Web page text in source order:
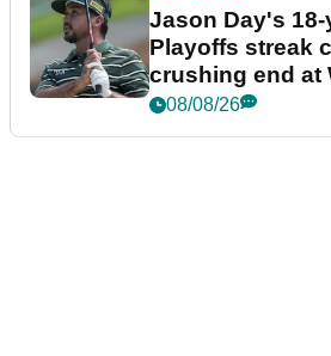
Jason Day's
Playoffs streak
crushing end at
Championship
08/08/26